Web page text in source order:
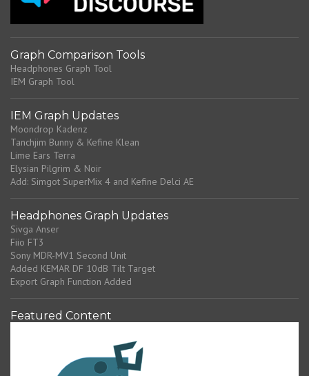
Graph Comparison Tools
Headphones Graph Tool
IEM Graph Tool
IEM Graph Updates
Moondrop Kadenz
Tanchjim Bunny & Kefine Klean
Lime Ears Terra
Elysian Pilgrim & Noir
Add: Simgot SuperMix 4 and Kefine Delci AE
Headphones Graph Updates
Sivga Anser
Fiio FT3
Sony MDR-MV1 Second Unit
Added KEMAR DF 10dB Tilt Target
Export Graph Function Added
Featured Content